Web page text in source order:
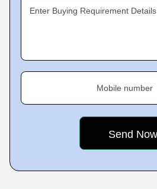
Enter Buying Requirement Details
Mobile number